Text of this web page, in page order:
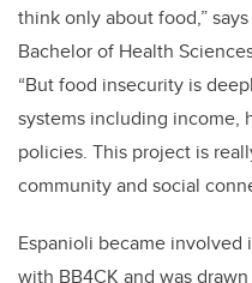
think only about food,”
Bachelor of Health
“But food insecurity is
systems including income,
policies. This project is
community and social
Espanioli became
with BB4CK and was